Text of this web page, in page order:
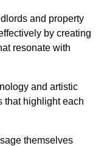
and property
by creating
resonate with
and artistic
that highlight each
themselves